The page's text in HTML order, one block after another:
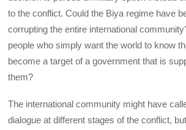
to the conflict. Could the Biya regime have
corrupting the entire international
people who simply want the world to know
become a target of a government that is
them?
The international community might have
dialogue at different stages of the conflict,